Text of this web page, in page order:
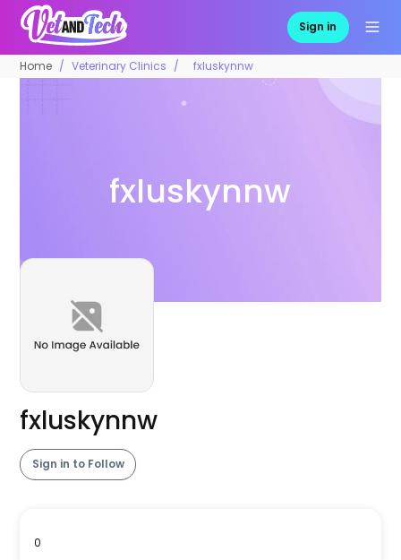
Sign in
Home Veterinary Clinics fxluskynnw
fxluskynnw
fxluskynnw
Sign in to Follow
0